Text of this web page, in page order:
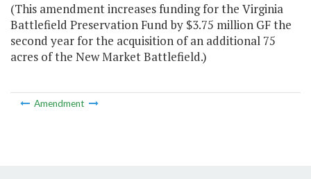
(This amendment increases funding for the Virginia
Battlefield Preservation Fund by $3.75 million GF the
second year for the acquisition of an additional 75
acres of the New Market Battlefield.)
Amendment